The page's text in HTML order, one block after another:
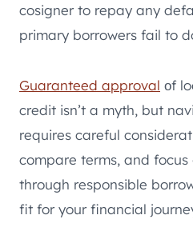
cosigner to repay any
primary borrowers fail to
Guaranteed approval оf
credit isn’t a myth, but
requires careful
compare terms, and
through responsible
fit for your financial